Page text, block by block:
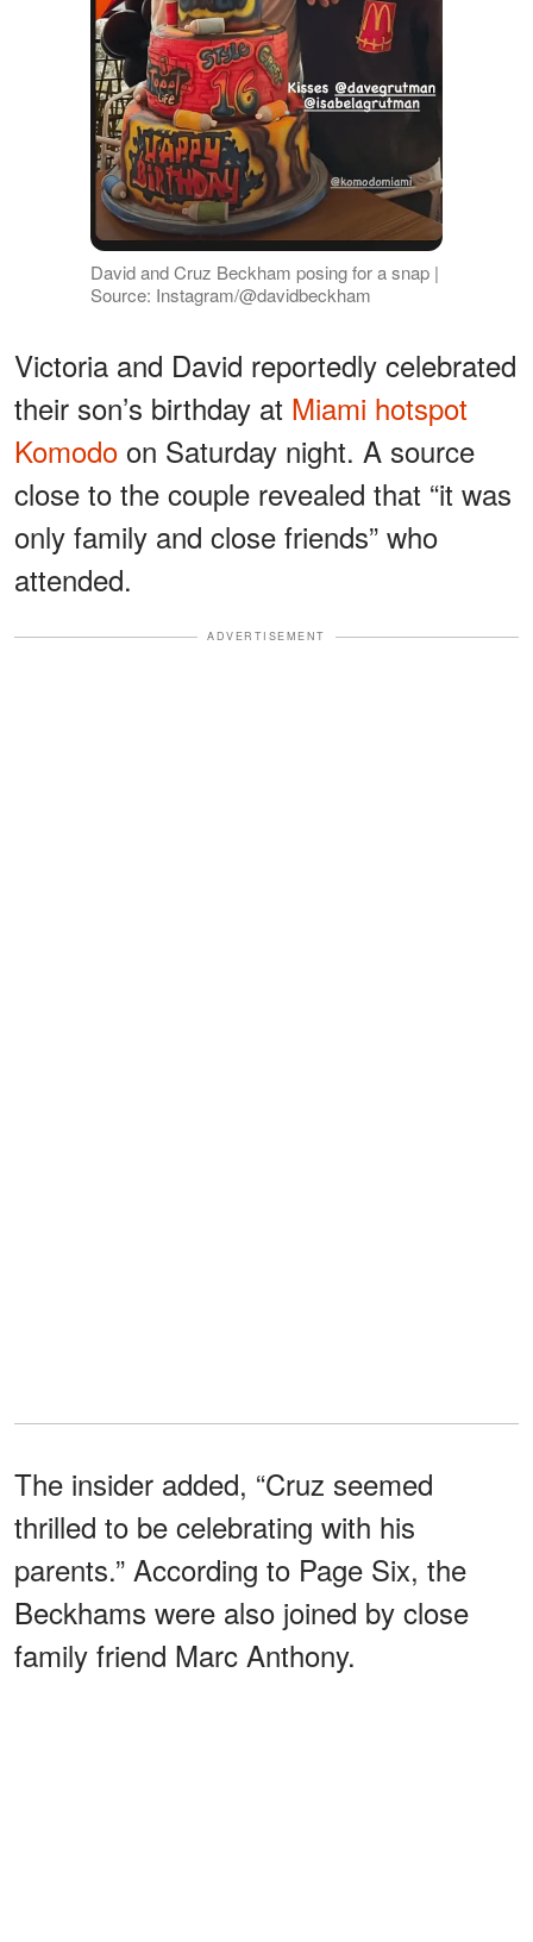
David and Cruz Beckham posing for a snap |
Source: Instagram/@davidbeckham
Victoria and David reportedly celebrated
their son’s birthday at Miami hotspot
Komodo on Saturday night. A source
close to the couple revealed that “it was
only family and close friends” who
attended.
ADVERTISEMENT
The insider added, “Cruz seemed
thrilled to be celebrating with his
parents.” According to Page Six, the
Beckhams were also joined by close
family friend Marc Anthony.